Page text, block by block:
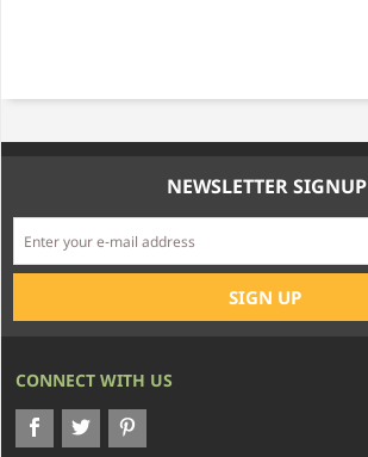
NEWSLETTER SIGNUP
CONNECT WITH US